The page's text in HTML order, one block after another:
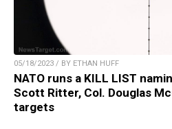
05/18/2023 / BY ETHAN HUFF
NATO runs a KILL LIST
Scott Ritter, Col. Douglas
targets